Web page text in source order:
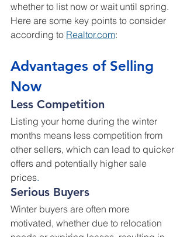
whether to list now or wait until spring.
Here are some key points to consider
according to Realtor.com:
Advantages of Selling
Now
Less Competition
Listing your home during the winter
months means less competition from
other sellers, which can lead to quicker
offers and potentially higher sale
prices.
Serious Buyers
Winter buyers are often more
motivated, whether due to relocation